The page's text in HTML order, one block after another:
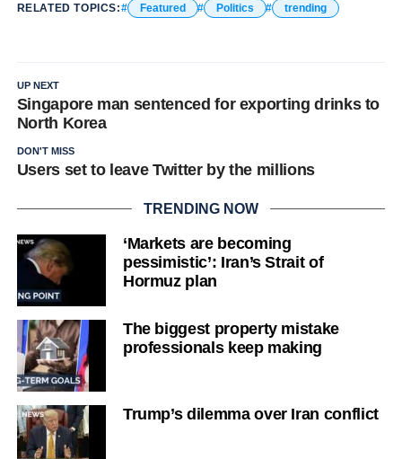
RELATED TOPICS: Featured Politics trending
UP NEXT
Singapore man sentenced for exporting drinks to
North Korea
DON'T MISS
Users set to leave Twitter by the millions
TRENDING NOW
‘Markets are becoming
pessimistic’: Iran’s Strait of
Hormuz plan
The biggest property mistake
professionals keep making
Trump’s dilemma over Iran conflict